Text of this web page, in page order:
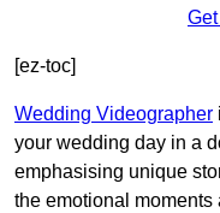
[ez-toc]
Wedding Videographer
your wedding day in a
emphasising unique
the emotional